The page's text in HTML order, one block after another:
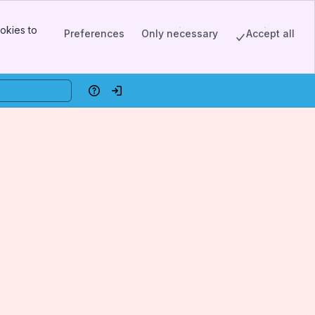
to
Preferences Only necessary Accept all
HelpLog in